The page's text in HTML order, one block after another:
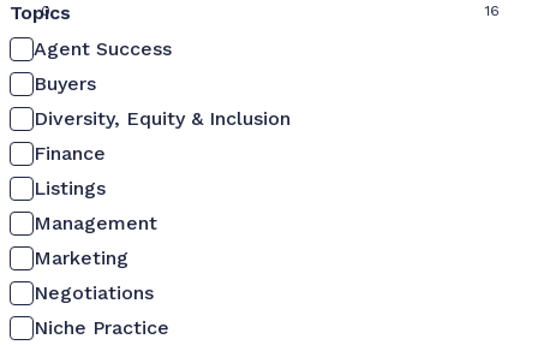
0 16
Topics
Agent Success
Buyers
Diversity, Equity & Inclusion
Finance
Listings
Management
Marketing
Negotiations
Niche Practice